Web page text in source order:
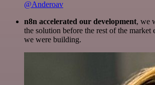
@Anderoav
n8n accelerated our development, we
the solution before the rest of the market
we were building.